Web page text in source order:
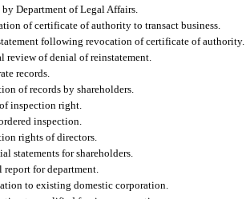
Department of Legal Affairs.
of certificate of authority to transact business.
following revocation of certificate of authority.
review of denial of reinstatement.
records.
of records by shareholders.
inspection right.
inspection.
rights of directors.
statements for shareholders.
report for department.
to existing domestic corporation.